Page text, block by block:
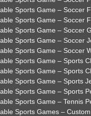
Sports Game – Soccer
Sports Game – Soccer
Sports Game – Soccer
Sports Game – Soccer
Sports Game – Soccer
Sports Game – Sports
Sports Game – Sports
Sports Game – Sports
Sports Game – Sports
Sports Game – Tennis
Sports Games – Custom